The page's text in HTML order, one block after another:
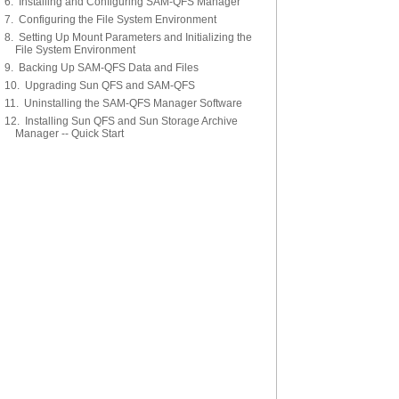
7. Configuring the File System Environment
8. Setting Up Mount Parameters and Initializing the
File System Environment
9. Backing Up SAM-QFS Data and Files
10. Upgrading Sun QFS and SAM-QFS
11. Uninstalling the SAM-QFS Manager Software
12. Installing Sun QFS and Sun Storage Archive
Manager -- Quick Start